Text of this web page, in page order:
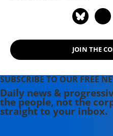
JOIN THE
SUBSCRIBE TO OUR FREE
Daily news &
the people, not the
straight to your inbox.